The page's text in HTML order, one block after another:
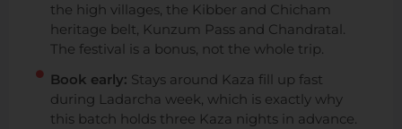
the high villages, the Kibber and Chicham
heritage belt, Kunzum Pass and Chandratal.
The festival is a bonus, not the whole trip.
Book early: Stays around Kaza fill up fast
during Ladarcha week, which is exactly why
this batch holds three Kaza nights in advance.